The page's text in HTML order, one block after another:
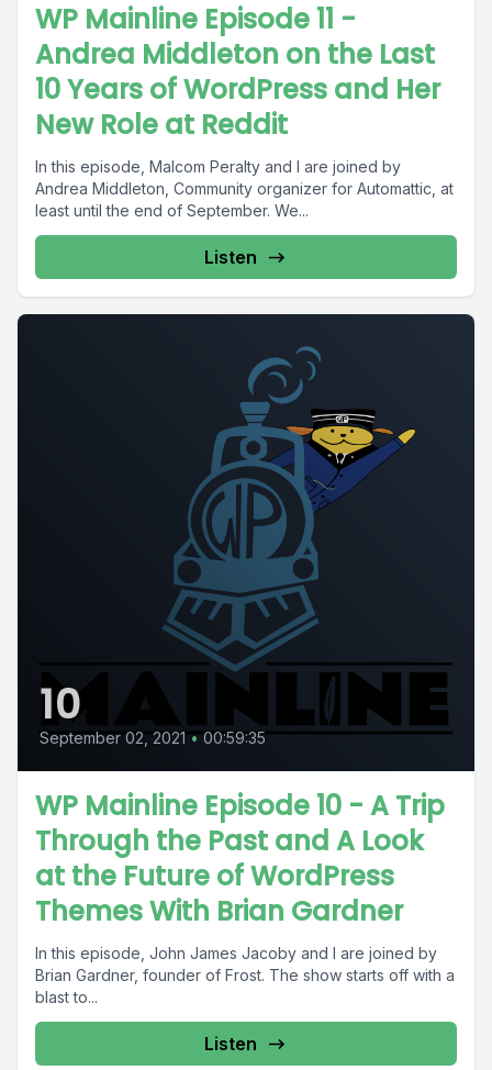
WP Mainline Episode 11 -
Andrea Middleton on the Last
10 Years of WordPress and Her
New Role at Reddit
In this episode, Malcom Peralty and I are joined by
Andrea Middleton, Community organizer for Automattic, at
least until the end of September. We...
Listen
10
September 02, 2021 • 00:59:35
WP Mainline Episode 10 - A Trip
Through the Past and A Look
at the Future of WordPress
Themes With Brian Gardner
In this episode, John James Jacoby and I are joined by
Brian Gardner, founder of Frost. The show starts off with a
blast to...
Listen